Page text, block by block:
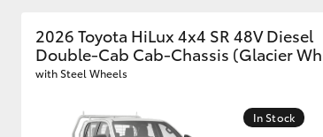
Upcoming
2026 Toyota HiLux 4x4 SR 48V Diesel
Double-Cab Cab-Chassis (Glacier
with Steel Wheels
In Stock